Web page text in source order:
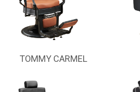
TOMMY CARMEL